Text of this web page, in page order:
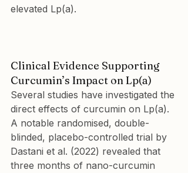
elevated Lp(a).
Clinical Evidence Supporting
Curcumin’s Impact on Lp(a)
Several studies have investigated the
direct effects of curcumin on Lp(a).
A notable randomised, double-
blinded, placebo-controlled trial by
Dastani et al. (2022) revealed that
three months of nano-curcumin